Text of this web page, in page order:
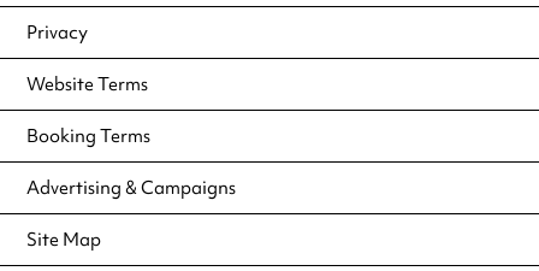
Privacy
Website Terms
Booking Terms
Advertising & Campaigns
Site Map